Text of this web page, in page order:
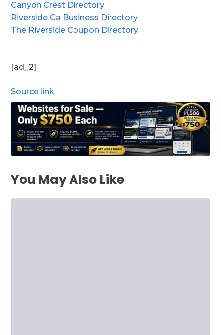
Canyon Crest Directory
Riverside Ca Business Directory
The Riverside Coupon Directory
[ad_2]
Source link
You May Also Like